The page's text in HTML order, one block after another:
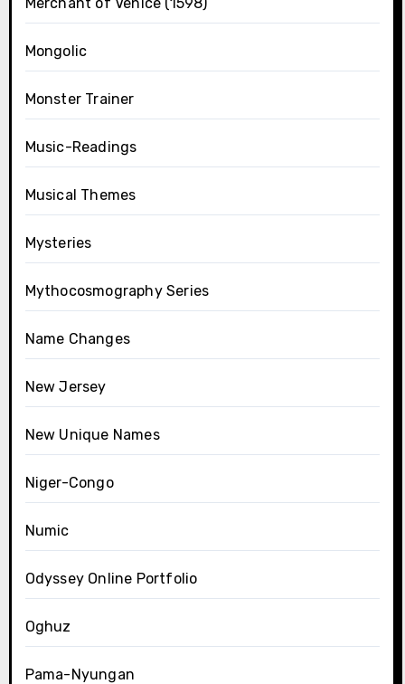
Mongolic
Monster Trainer
Music-Readings
Musical Themes
Mysteries
Mythocosmography Series
Name Changes
New Jersey
New Unique Names
Niger-Congo
Numic
Odyssey Online Portfolio
Oghuz
Pama-Nyungan